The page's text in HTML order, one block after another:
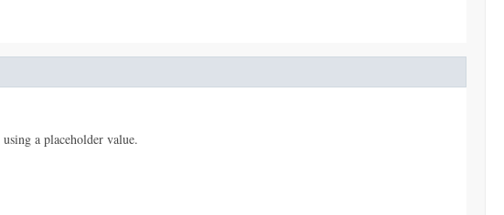
a placeholder value.